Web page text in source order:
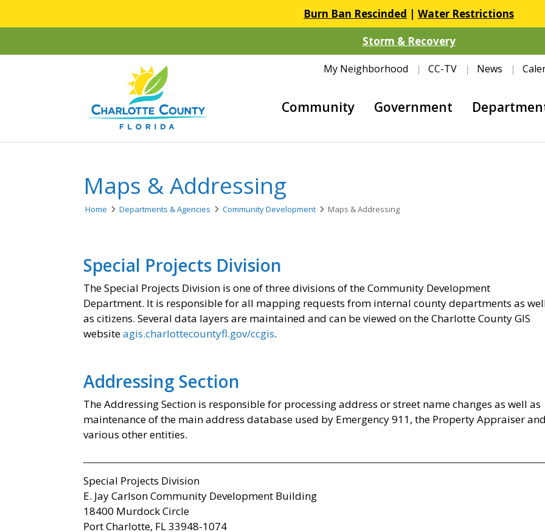
Burn Ban Rescinded | Water Restrictions
Storm & Recovery
My Neighborhood CC-TV News
Community Government
Maps & Addressing
Home Departments & Agencies Community Development Maps & Addressing
Special Projects Division
The Special Projects Division is one of three divisions of the Community Development
Department. It is responsible for all mapping requests from internal county departments as
as citizens. Several data layers are maintained and can be viewed on the Charlotte County GIS
websiteagis.charlottecountyfl.gov/ccgis.
Addressing Section
The Addressing Section is responsible for processing address or street name changes as well as
maintenance of the main address database used by Emergency 911, the Property Appraiser
various other entities.
Special Projects Division
E. Jay Carlson Community Development Building
18400 Murdock Circle
Port Charlotte, FL 33948-1074